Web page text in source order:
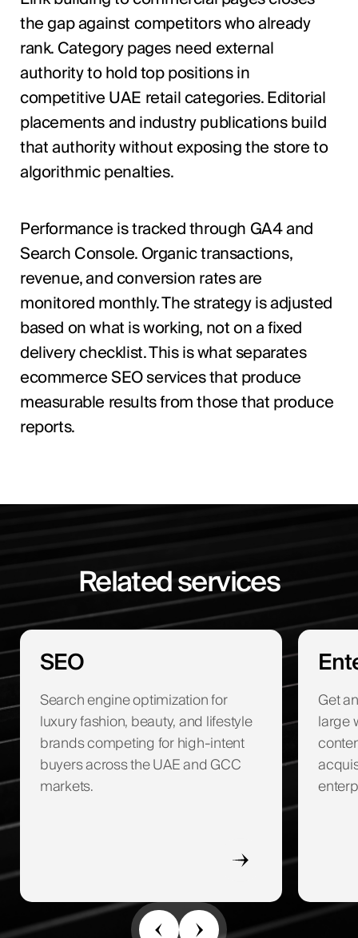
the gap against competitors who already
rank. Category pages need external
authority to hold top positions in
competitive UAE retail categories. Editorial
placements and industry publications build
that authority without exposing the store to
algorithmic penalties.
Performance is tracked through GA4 and
Search Console. Organic transactions,
revenue, and conversion rates are
monitored monthly. The strategy is adjusted
based on what is working, not on a fixed
delivery checklist. This is what separates
ecommerce SEO services that produce
measurable results from those that produce
reports.
Related services
SEO
Search engine optimization for
luxury fashion, beauty, and lifestyle
brands competing for high-intent
buyers across the UAE and GCC
markets.
Get
large